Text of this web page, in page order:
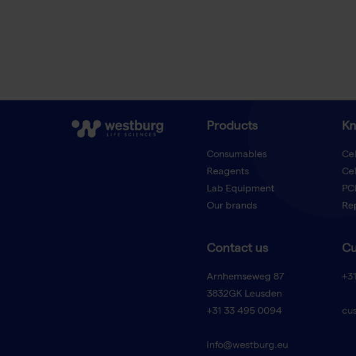
Products
Consumables
Reagents
Lab Equipment
Our brands
Contact us
Arnhemseweg 87
3832GK Leusden
+31 33 495 0094
info@westburg.eu